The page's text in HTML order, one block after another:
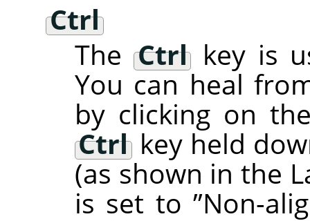
Ctrl
The Ctrl key is
You can heal
by clicking on
Ctrl key held
(as shown in the
is set to”Non-